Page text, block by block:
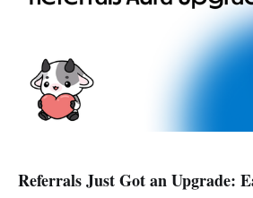
Referrals Just Got an Upgrade: